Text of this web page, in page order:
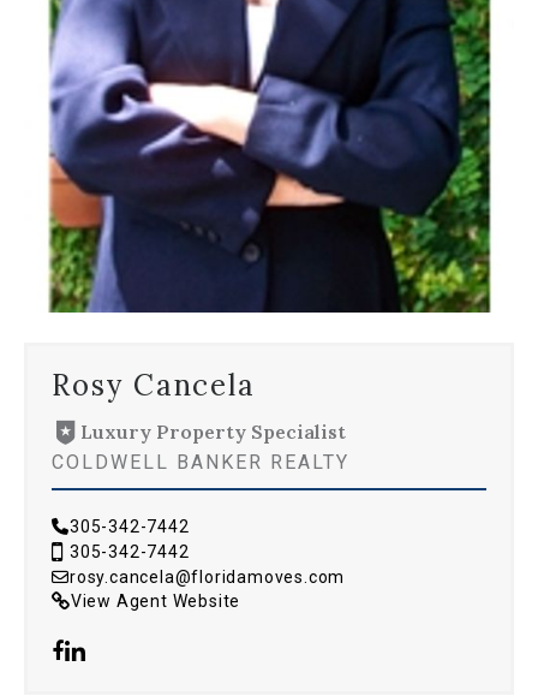
Rosy Cancela
Luxury Property Specialist
COLDWELL BANKER REALTY
305-342-7442
305-342-7442
rosy.cancela@floridamoves.com
View Agent Website